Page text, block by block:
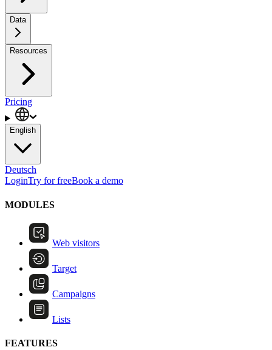
Data
Resources
Pricing
English
Deutsch
LoginTry for freeBook a demo
MODULES
Web visitors
Target
Campaigns
Lists
FEATURES